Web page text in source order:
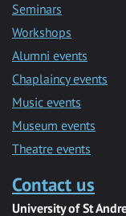
Seminars
Workshops
Alumni events
Chaplaincy events
Music events
Museum events
Theatre events
Contact us
University of St